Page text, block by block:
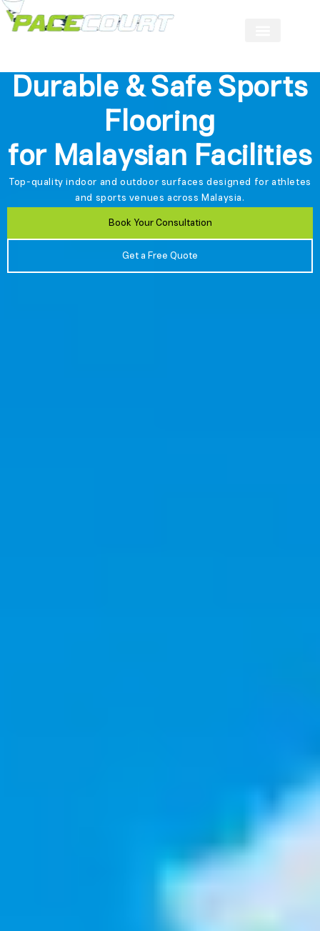
Durable & Safe Sports
Flooring
for Malaysian Facilities
Top-quality indoor and outdoor surfaces designed for athletes
and sports venues across Malaysia.
Book Your Consultation
Get a Free Quote